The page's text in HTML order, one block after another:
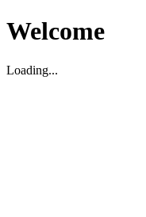
Welcome
Loading...